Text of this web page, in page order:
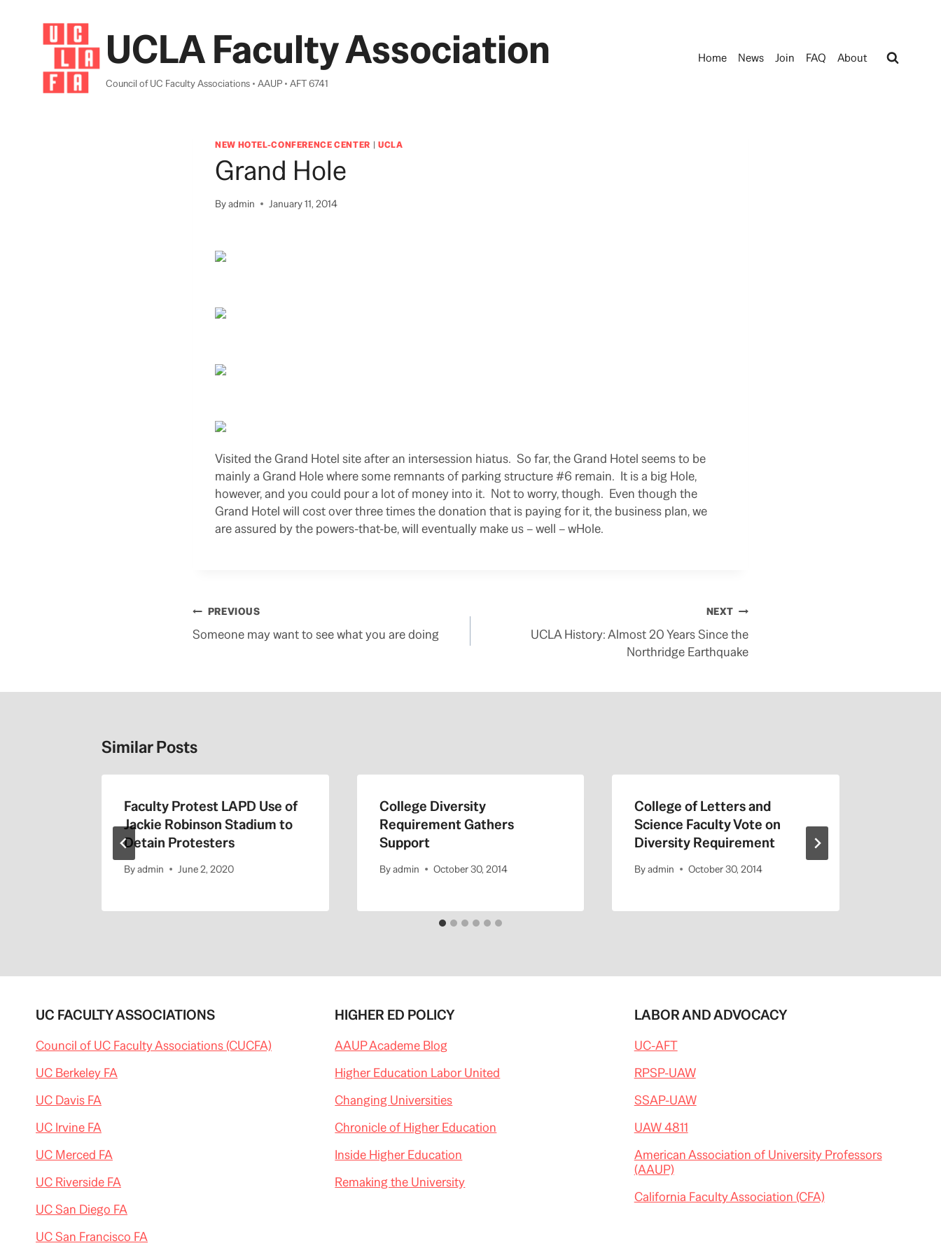
UCLA Faculty Association
Council of UC Faculty Associations • AAUP • AFT 6741
Home News Join FAQ About
NEW HOTEL-CONFERENCE CENTER | UCLA
Grand Hole
Byadmin January 11, 2014
Visited the Grand Hotel site after an intersession hiatus. So far, the Grand Hotel seems to be
mainly a Grand Hole where some remnants of parking structure #6 remain. It is a big Hole,
however, and you could pour a lot of money into it. Not to worry, though. Even though the
Grand Hotel will cost over three times the donation that is paying for it, the business plan, we
are assured by the powers-that-be, will eventually make us – well – wHole.
Post
navigation
PREVIOUS
Someone may want to see what you are doing
NEXT
UCLA History: Almost 20 Years Since the
Northridge Earthquake
Similar Posts
Faculty Protest LAPD Use of
Jackie Robinson Stadium to
Detain Protesters
Byadmin June 2, 2020
College Diversity
Requirement Gathers
Support
Byadmin October 30, 2014
College of Letters and
Science Faculty Vote on
Diversity Requirement
Byadmin October 30, 2014
UC FACULTY ASSOCIATIONS
Council of UC Faculty Associations (CUCFA)
UC Berkeley FA
UC Davis FA
UC Irvine FA
UC Merced FA
UC Riverside FA
UC San Diego FA
UC San Francisco FA
HIGHER ED POLICY
AAUP Academe Blog
Higher Education Labor United
Changing Universities
Chronicle of Higher Education
Inside Higher Education
Remaking the University
LABOR AND ADVOCACY
UC-AFT
RPSP-UAW
SSAP-UAW
UAW 4811
American Association of University Professors
(AAUP)
California Faculty Association (CFA)